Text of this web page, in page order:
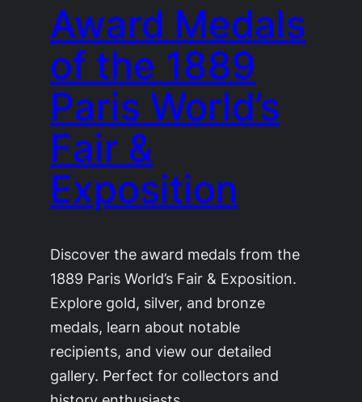
Award Medals
of the 1889
Paris World’s
Fair &
Exposition
Discover the award medals from the
1889 Paris World’s Fair & Exposition.
Explore gold, silver, and bronze
medals, learn about notable
recipients, and view our detailed
gallery. Perfect for collectors and